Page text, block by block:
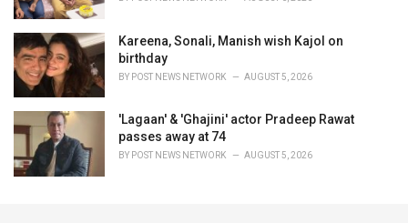
Kareena, Sonali, Manish wish Kajol on
birthday
BY POST NEWS NETWORK AUGUST 5, 2026
'Lagaan' & 'Ghajini' actor Pradeep Rawat
passes away at 74
BY POST NEWS NETWORK AUGUST 5, 2026